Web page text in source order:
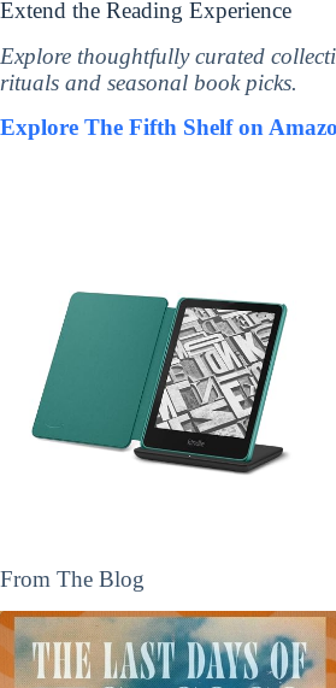
Extend the Reading Experience
Explore thoughtfully curated
rituals and seasonal book picks.
Explore The Fifth Shelf on
From The Blog